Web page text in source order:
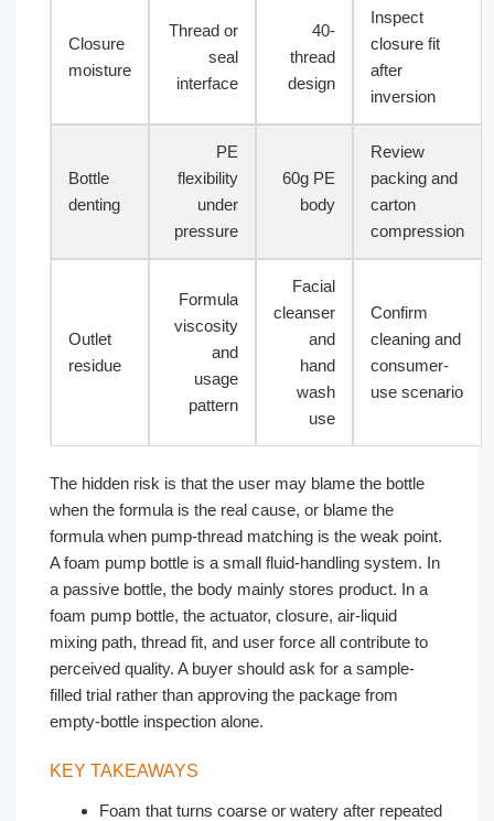
Closure
moisture
Thread or
seal
interface
40-
thread
design
Inspect
closure fit
after
inversion
Bottle
denting
PE
flexibility
under
pressure
60g PE
body
Review
packing and
carton
compression
Outlet
residue
Formula
viscosity
and
usage
pattern
Facial
cleanser
and
hand
wash
use
Confirm
cleaning and
consumer-
use scenario
The hidden risk is that the user may blame the bottle
when the formula is the real cause, or blame the
formula when pump-thread matching is the weak point.
A foam pump bottle is a small fluid-handling system. In
a passive bottle, the body mainly stores product. In a
foam pump bottle, the actuator, closure, air-liquid
mixing path, thread fit, and user force all contribute to
perceived quality. A buyer should ask for a sample-
filled trial rather than approving the package from
empty-bottle inspection alone.
KEY TAKEAWAYS
Foam that turns coarse or watery after repeated